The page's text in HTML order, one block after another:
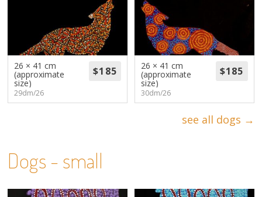
26 × 41 cm
(approximate
size)
29dm/26
26 × 41 cm
(approximate
size)
30dm/26
see all dogs →
Dogs - small